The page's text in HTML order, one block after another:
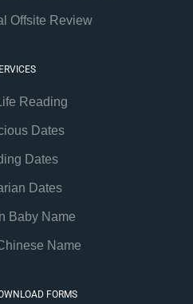
Offsite Review
Reading
Dates
Dates
Dates
Baby Name
Name
FORMS